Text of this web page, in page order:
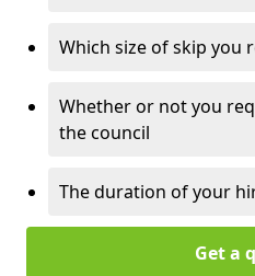
Which size of skip you
Whether or not you
the council
The duration of your
Get a